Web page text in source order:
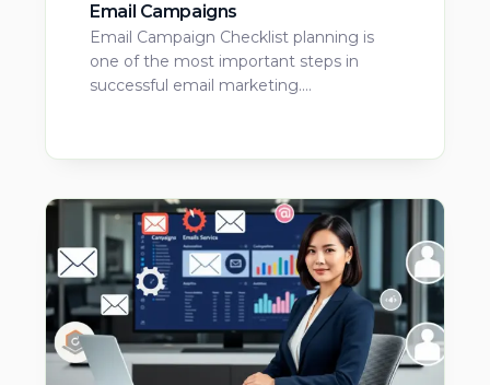
Email Campaigns
Email Campaign Checklist planning is
one of the most important steps in
successful email marketing.…